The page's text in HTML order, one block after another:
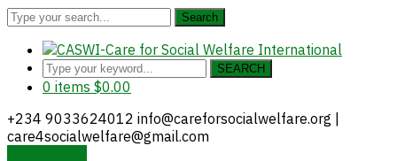
Search
SEARCH
0 items $0.00
+234 9033624012 info@careforsocialwelfare.org |
care4socialwelfare@gmail.com